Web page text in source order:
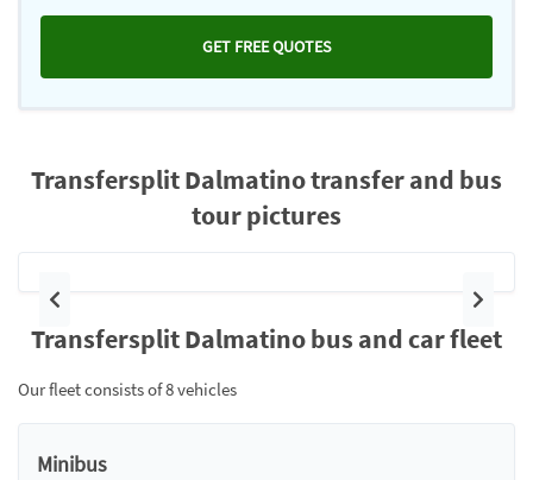
GET FREE QUOTES
Transfersplit Dalmatino transfer and bus
tour pictures
Previous Next
Transfersplit Dalmatino bus and car fleet
Our fleet consists of 8 vehicles
Minibus